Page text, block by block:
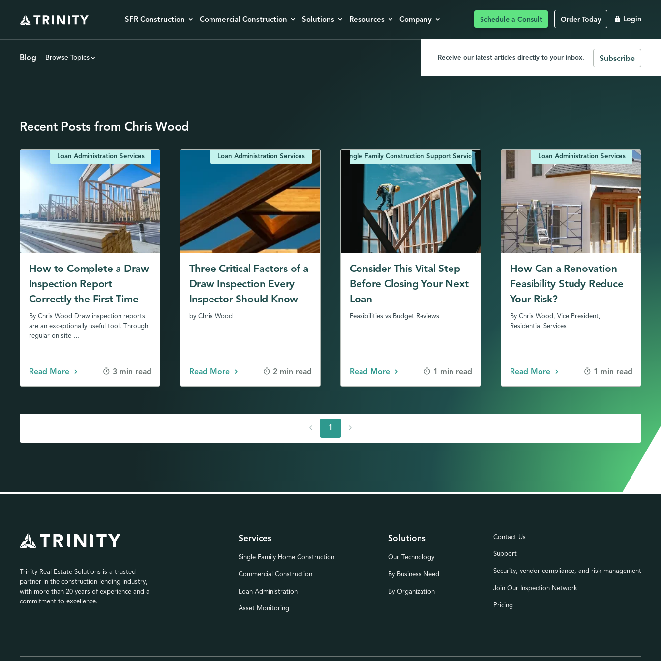
SFR Construction Commercial Construction Solutions Resources Company Schedule a Consult Order Today Login
Blog Browse Topics Receive our latest articles directly to your inbox. Subscribe
Recent Posts from Chris Wood
Loan Administration Services
How to Complete a Draw
Inspection Report
Correctly the First Time
By Chris Wood Draw inspection reports
are an exceptionally useful tool. Through
regular on-site …
Read More 3 min read
Loan Administration Services
Three Critical Factors of a
Draw Inspection Every
Inspector Should Know
by Chris Wood
Read More 2 min read
Single Family Construction Support Services
Consider This Vital Step
Before Closing Your Next
Loan
Feasibilities vs Budget Reviews
Read More 1 min read
Loan Administration Services
How Can a Renovation
Feasibility Study Reduce
Your Risk?
By Chris Wood, Vice President,
Residential Services
Read More 1 min read
chevron_left 1 chevron_right
Trinity Real Estate Solutions is a trusted
partner in the construction lending industry,
with more than 20 years of experience and a
commitment to excellence.
Services
Single Family Home Construction
Commercial Construction
Loan Administration
Asset Monitoring
Solutions
Our Technology
By Business Need
By Organization
Contact Us
Support
Security, vendor compliance, and risk management
Join Our Inspection Network
Pricing